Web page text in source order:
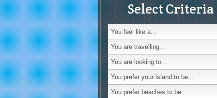
Select Criteria
You feel like a...
You are travelling...
You are looking to...
You prefer your island to be...
You prefer beaches to be...